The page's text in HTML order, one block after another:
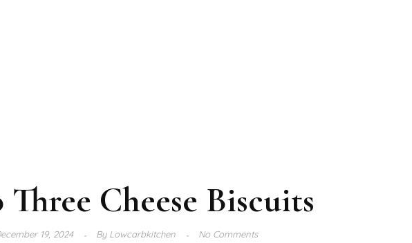
Cheese Biscuits
19, 2024 ByLowcarbkitchen No Comments